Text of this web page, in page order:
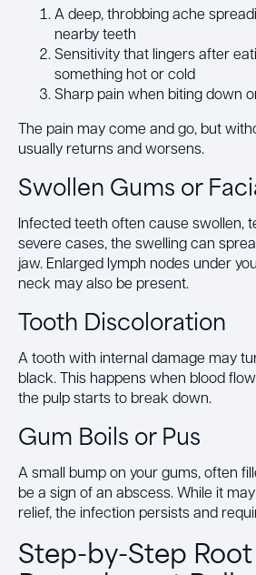
A deep, throbbing ache
nearby teeth
Sensitivity that lingers after
something hot or cold
Sharp pain when biting down
The pain may come and go, but
usually returns and worsens.
Swollen Gums or
Infected teeth often cause swollen,
severe cases, the swelling can
jaw. Enlarged lymph nodes under
neck may also be present.
Tooth Discoloration
A tooth with internal damage may
black. This happens when blood
the pulp starts to break down.
Gum Boils or Pus
A small bump on your gums, often
be a sign of an abscess. While it
relief, the infection persists and
Step-by-Step